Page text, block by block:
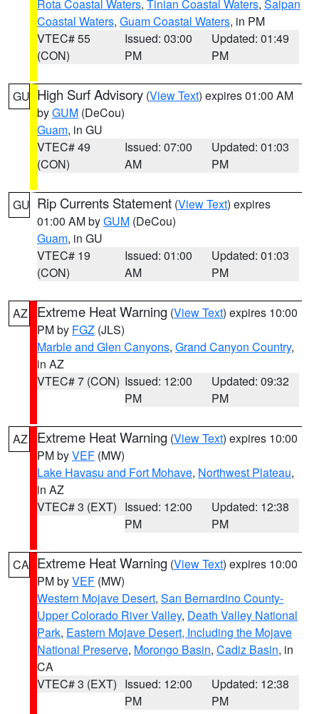
Rota Coastal Waters, Tinian Coastal Waters, Saipan
Coastal Waters, Guam Coastal Waters, in PM
VTEC# 55
(CON)
Issued: 03:00
PM
Updated: 01:49
PM
GU High Surf Advisory (View Text) expires 01:00 AM
byGUM (DeCou)
Guam, in GU
VTEC# 49
(CON)
Issued: 07:00
AM
Updated: 01:03
PM
GU Rip Currents Statement (View Text) expires
01:00 AM byGUM (DeCou)
Guam, in GU
VTEC# 19
(CON)
Issued: 01:00
AM
Updated: 01:03
PM
AZ Extreme Heat Warning (View Text) expires 10:00
PM by FGZ (JLS)
Marble and Glen Canyons, Grand Canyon Country,
in AZ
VTEC# 7 (CON) Issued: 12:00
PM
Updated: 09:32
PM
AZ Extreme Heat Warning (View Text) expires 10:00
PM byVEF (MW)
Lake Havasu and Fort Mohave, Northwest Plateau,
in AZ
VTEC# 3 (EXT) Issued: 12:00
PM
Updated: 12:38
PM
CA Extreme Heat Warning (View Text) expires 10:00
PM byVEF (MW)
Western Mojave Desert, San Bernardino County-
Upper Colorado River Valley, Death Valley National
Park, Eastern Mojave Desert, Including the Mojave
National Preserve, Morongo Basin, Cadiz Basin, in
CA
VTEC# 3 (EXT) Issued: 12:00
PM
Updated: 12:38
PM